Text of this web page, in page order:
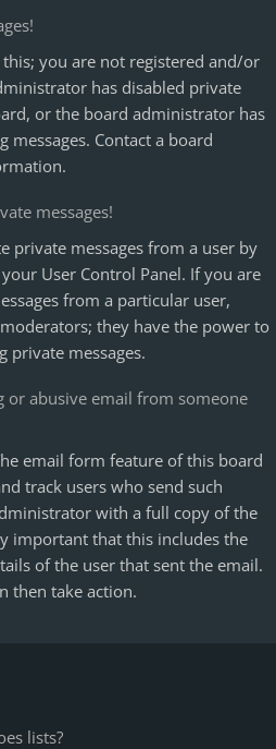
you are not registered and/or
has disabled private
or the board administrator has
Contact a board
messages!
private messages from a user by
User Control Panel. If you are
from a particular user,
they have the power to
private messages.
or abusive email from someone
email form feature of this board
track users who send such
with a full copy of the
important that this includes the
of the user that sent the email.
then take action.
lists?